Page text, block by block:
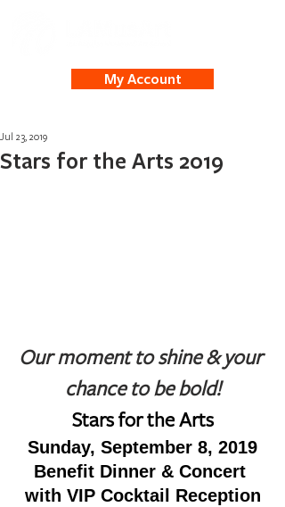
My Account
Stars for the Arts 2019
Jul 23, 2019
Our moment to shine & your
chance to be bold!
Stars for the Arts
Sunday, September 8, 2019
Benefit Dinner & Concert
with VIP Cocktail Reception